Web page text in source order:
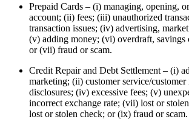
Prepaid Cards – (i) managing, opening,
account; (ii) fees; (iii) unauthorized
transaction issues; (iv) advertising,
(v) adding money; (vi) overdraft, savings
or (vii) fraud or scam.
Credit Repair and Debt Settlement – (i)
marketing; (ii) customer service/
disclosures; (iv) excessive fees; (v)
incorrect exchange rate; (vii) lost or
lost or stolen check; or (ix) fraud or scam.